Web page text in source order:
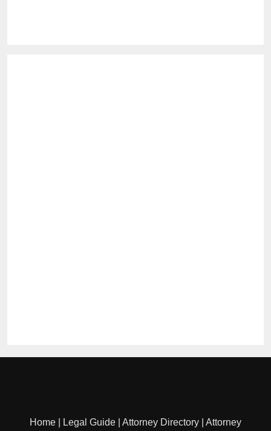
Home Legal Guide Attorney Directory Attorney